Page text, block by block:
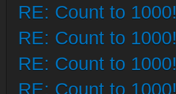
RE: Count to 1000!
RE: Count to 1000!
RE: Count to 1000!
RE: Count to 1000!